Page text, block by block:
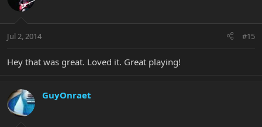
Jul 2, 2014 #15
Hey that was great. Loved it. Great playing!
GuyOnraet